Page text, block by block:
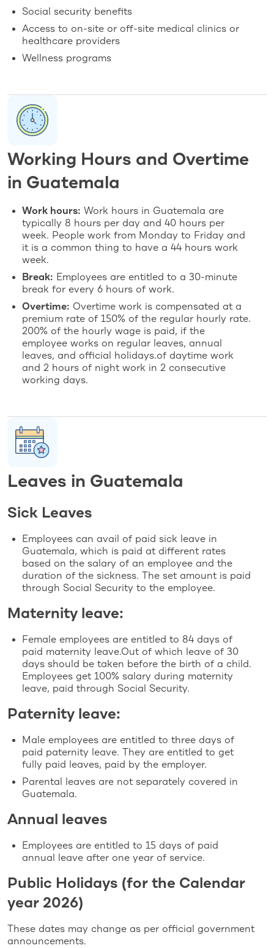
Social security benefits
Access to on-site or off-site medical clinics or
healthcare providers
Wellness programs
Working Hours and Overtime
in Guatemala
Work hours: Work hours in Guatemala are
typically 8 hours per day and 40 hours per
week. People work from Monday to Friday and
it is a common thing to have a 44 hours work
week.
Break: Employees are entitled to a 30-minute
break for every 6 hours of work.
Overtime: Overtime work is compensated at a
premium rate of 150% of the regular hourly rate.
200% of the hourly wage is paid, if the
employee works on regular leaves, annual
leaves, and official holidays.of daytime work
and 2 hours of night work in 2 consecutive
working days.
Leaves in Guatemala
Sick Leaves
Employees can avail of paid sick leave in
Guatemala, which is paid at different rates
based on the salary of an employee and the
duration of the sickness. The set amount is paid
through Social Security to the employee.
Maternity leave:
Female employees are entitled to 84 days of
paid maternity leave.Out of which leave of 30
days should be taken before the birth of a child.
Employees get 100% salary during maternity
leave, paid through Social Security.
Paternity leave:
Male employees are entitled to three days of
paid paternity leave. They are entitled to get
fully paid leaves, paid by the employer.
Parental leaves are not separately covered in
Guatemala.
Annual leaves
Employees are entitled to 15 days of paid
annual leave after one year of service.
Public Holidays (for the Calendar
year 2026)
These dates may change as per official government
announcements.